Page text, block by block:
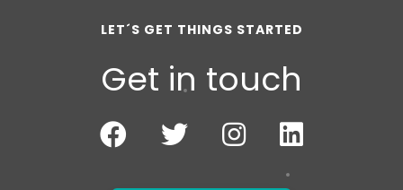
LET´S GET THINGS STARTED
Get in touch